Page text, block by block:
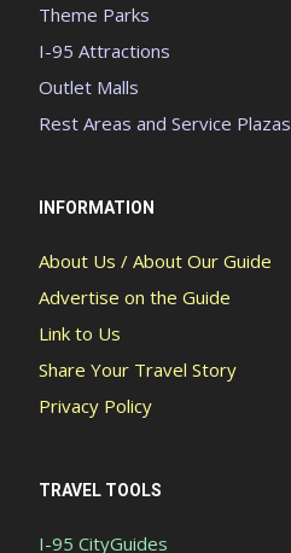
Theme Parks
I-95 Attractions
Outlet Malls
Rest Areas and Service Plazas
INFORMATION
About Us / About Our Guide
Advertise on the Guide
Link to Us
Share Your Travel Story
Privacy Policy
TRAVEL TOOLS
I-95 CityGuides